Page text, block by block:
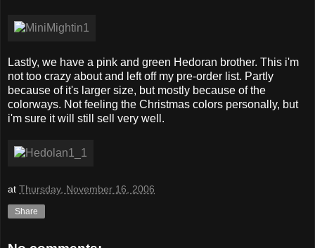
Lastly, we have a pink and green Hedoran brother. This i'm
not too crazy about and left off my pre-order list. Partly
because of it's larger size, but mostly because of the
colorways. Not feeling the Christmas colors personally, but
i'm sure it will still sell very well.
at Thursday, November 16, 2006
Share